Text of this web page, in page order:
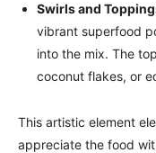
Swirls and
vibrant superfood
into the mix. The
coconut flakes, or
This artistic element
appreciate the food